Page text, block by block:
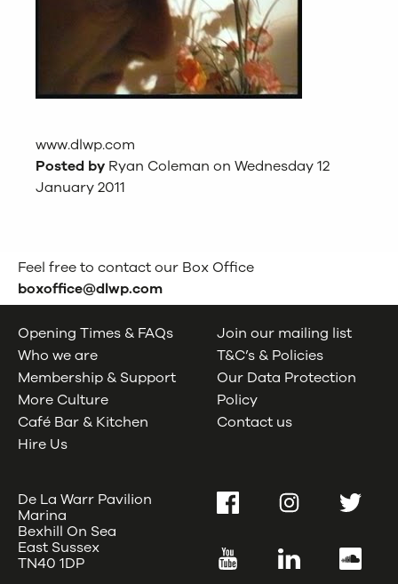
www.dlwp.com
Posted by Ryan Coleman on Wednesday 12
January 2011
Feel free to contact our Box Office
boxoffice@dlwp.com
Opening Times & FAQs
Who we are
Membership & Support
More Culture
Café Bar & Kitchen
Hire Us
Join our mailing list
T&C’s & Policies
Our Data Protection
Policy
Contact us
De La Warr Pavilion
Marina
Bexhill On Sea
East Sussex
TN40 1DP
FacebookInstagramTwitter
YouTube LinkedIn